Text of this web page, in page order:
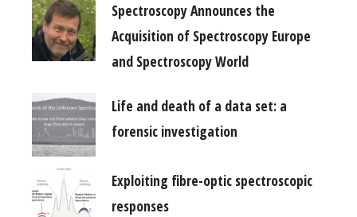
Spectroscopy Announces the
Acquisition of Spectroscopy Europe
and Spectroscopy World
Life and death of a data set: a
forensic investigation
Exploiting fibre-optic spectroscopic
responses